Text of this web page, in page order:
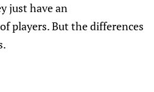
just have an
players. But the differences